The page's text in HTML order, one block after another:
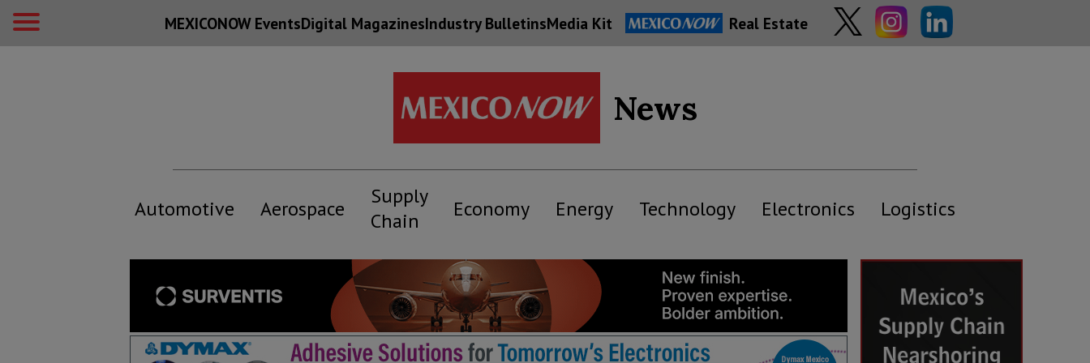
MEXICONOW EventsDigital MagazinesIndustry BulletinsMedia Kit Real Estate
News
Automotive Aerospace
Supply
Chain
Economy Energy Technology Electronics Logistics